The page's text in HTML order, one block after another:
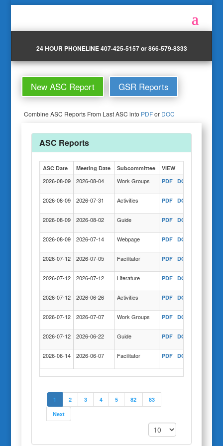
24 HOUR PHONELINE 407-425-5157 or 866-579-8333
New ASC Report GSR Reports
Combine ASC Reports From Last ASC into PDFor DOC
ASC Reports
ASC Date Meeting Date Subcommittee VIEW
2026-08-09 2026-08-04 Work Groups PDF DOC
2026-08-09 2026-07-31 Activities PDF DOC
2026-08-09 2026-08-02 Guide PDF DOC
2026-08-09 2026-07-14 Webpage PDF DOC
2026-07-12 2026-07-05 Facilitator PDF DOC
2026-07-12 2026-07-12 Literature PDF DOC
2026-07-12 2026-06-26 Activities PDF DOC
2026-07-12 2026-07-07 Work Groups PDF DOC
2026-07-12 2026-06-22 Guide PDF DOC
2026-06-14 2026-06-07 Facilitator PDF DOC
1 2 3 4 5 82
83
Next